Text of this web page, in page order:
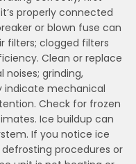
properly connected
or blown fuse can
filters; clogged filters
Clean or replace
noises; grinding,
indicate mechanical
Check for frozen
Ice buildup can
If you notice ice
procedures or